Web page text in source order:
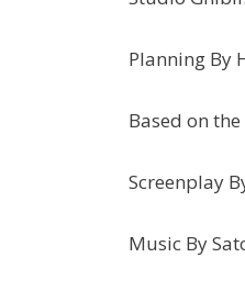
Planning By
Based on
Screenplay
Music By